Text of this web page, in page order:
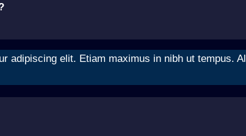
adipiscing elit. Etiam maximus in nibh ut tempus.